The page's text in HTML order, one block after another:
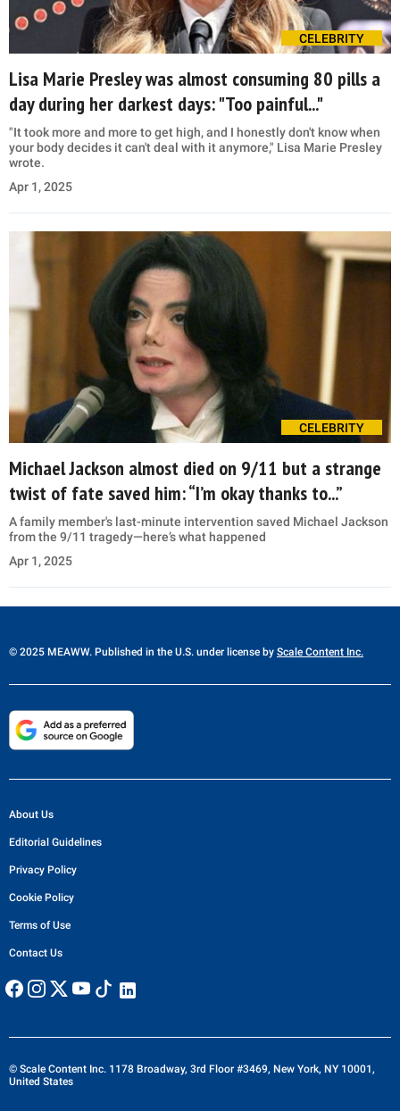
CELEBRITY
Lisa Marie Presley was almost consuming 80 pills a
day during her darkest days: "Too painful..."
"It took more and more to get high, and I honestly don't know when
your body decides it can't deal with it anymore," Lisa Marie Presley
wrote.
Apr 1, 2025
CELEBRITY
Michael Jackson almost died on 9/11 but a strange
twist of fate saved him: “I’m okay thanks to...”
A family member's last-minute intervention saved Michael Jackson
from the 9/11 tragedy—here’s what happened
Apr 1, 2025
© 2025 MEAWW. Published in the U.S. under license by Scale Content Inc.
About Us
Editorial Guidelines
Privacy Policy
Cookie Policy
Terms of Use
Contact Us
© Scale Content Inc. 1178 Broadway, 3rd Floor #3469, New York, NY 10001,
United States